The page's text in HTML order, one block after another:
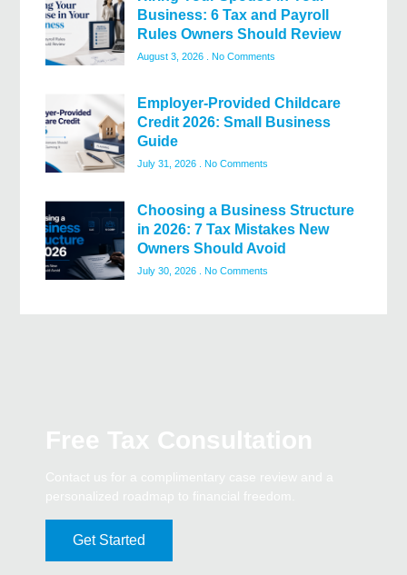
Business: 6 Tax and Payroll
Rules Owners Should Review
August 3, 2026 No Comments
Employer-Provided Childcare
Credit 2026: Small Business
Guide
July 31, 2026 No Comments
Choosing a Business Structure
in 2026: 7 Tax Mistakes New
Owners Should Avoid
July 30, 2026 No Comments
Get Started